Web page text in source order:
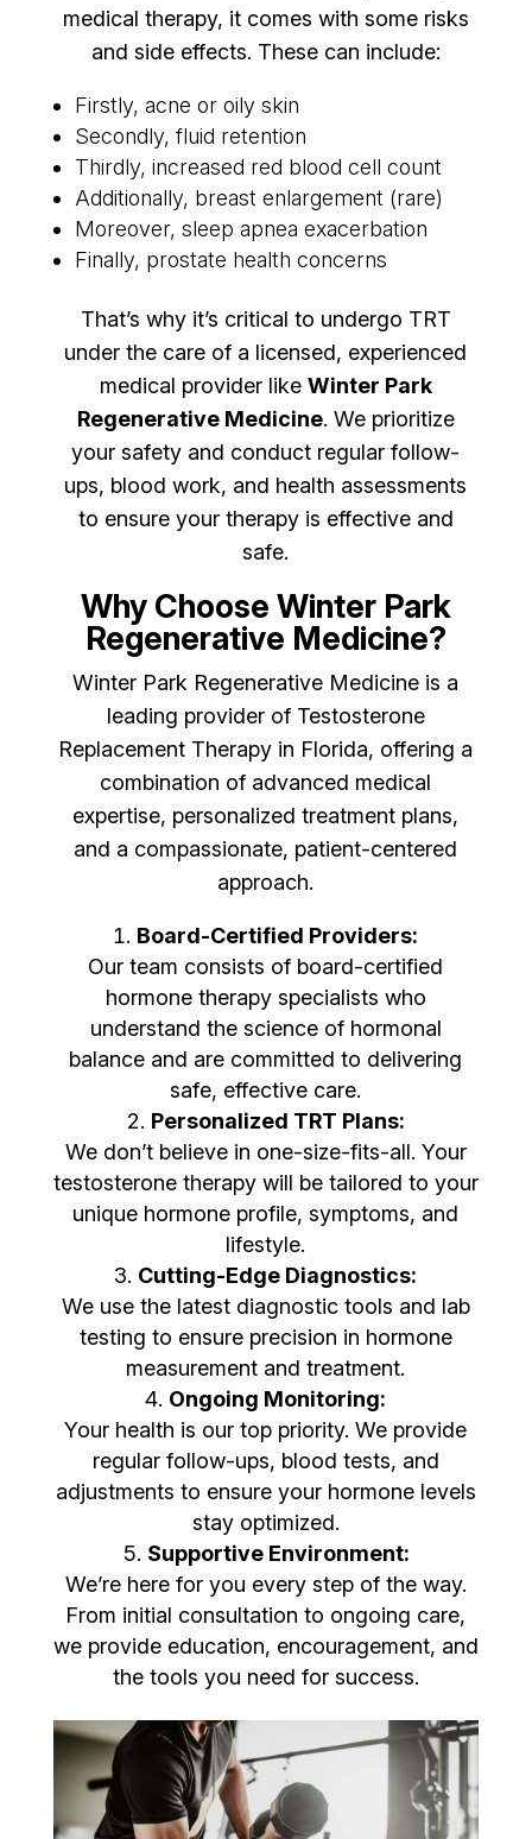
medical therapy, it comes with some risks
and side effects. These can include:
Firstly, acne or oily skin
Secondly, fluid retention
Thirdly, increased red blood cell count
Additionally, breast enlargement (rare)
Moreover, sleep apnea exacerbation
Finally, prostate health concerns
That’s why it’s critical to undergo TRT
under the care of a licensed, experienced
medical provider like Winter Park
Regenerative Medicine. We prioritize
your safety and conduct regular follow-
ups, blood work, and health assessments
to ensure your therapy is effective and
safe.
Why Choose Winter Park
Regenerative Medicine?
Winter Park Regenerative Medicine is a
leading provider of Testosterone
Replacement Therapy in Florida, offering a
combination of advanced medical
expertise, personalized treatment plans,
and a compassionate, patient-centered
approach.
Board-Certified Providers:
Our team consists of board-certified
hormone therapy specialists who
understand the science of hormonal
balance and are committed to delivering
safe, effective care.
Personalized TRT Plans:
We don’t believe in one-size-fits-all. Your
testosterone therapy will be tailored to your
unique hormone profile, symptoms, and
lifestyle.
Cutting-Edge Diagnostics:
We use the latest diagnostic tools and lab
testing to ensure precision in hormone
measurement and treatment.
Ongoing Monitoring:
Your health is our top priority. We provide
regular follow-ups, blood tests, and
adjustments to ensure your hormone levels
stay optimized.
Supportive Environment:
We’re here for you every step of the way.
From initial consultation to ongoing care,
we provide education, encouragement, and
the tools you need for success.